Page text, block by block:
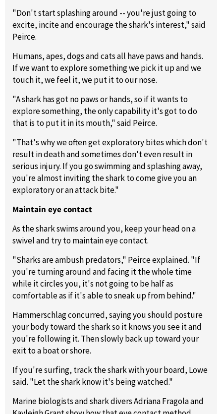
"Don't start splashing around -- you're just going to
excite, incite and encourage the shark's interest," said
Peirce.
Humans, apes, dogs and cats all have paws and hands.
If we want to explore something we pick it up and we
touch it, we feel it, we put it to our nose.
"A shark has got no paws or hands, so if it wants to
explore something, the only capability it's got to do
that is to put it in its mouth," said Peirce.
"That's why we often get exploratory bites which don't
result in death and sometimes don't even result in
serious injury. If you go swimming and splashing away,
you're almost inviting the shark to come give you an
exploratory or an attack bite."
Maintain eye contact
As the shark swims around you, keep your head on a
swivel and try to maintain eye contact.
"Sharks are ambush predators," Peirce explained. "If
you're turning around and facing it the whole time
while it circles you, it's not going to be half as
comfortable as if it's able to sneak up from behind."
Hammerschlag concurred, saying you should posture
your body toward the shark so it knows you see it and
you're following it. Then slowly back up toward your
exit to a boat or shore.
If you're surfing, track the shark with your board, Lowe
said. "Let the shark know it's being watched."
Marine biologists and shark divers Adriana Fragola and